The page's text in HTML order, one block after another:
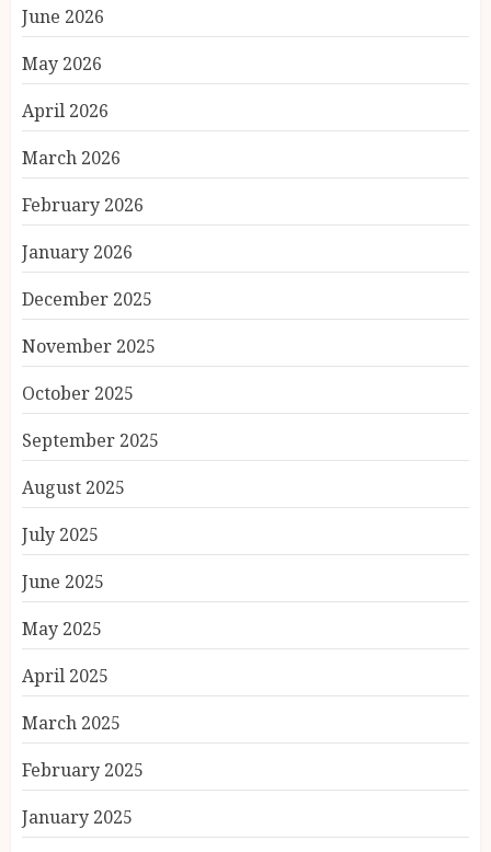
June 2026
May 2026
April 2026
March 2026
February 2026
January 2026
December 2025
November 2025
October 2025
September 2025
August 2025
July 2025
June 2025
May 2025
April 2025
March 2025
February 2025
January 2025